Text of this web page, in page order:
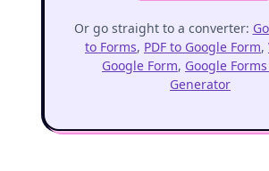
Or go straight to a converter:
to Forms, PDF to Google Form,
Google Form, Google
Generator